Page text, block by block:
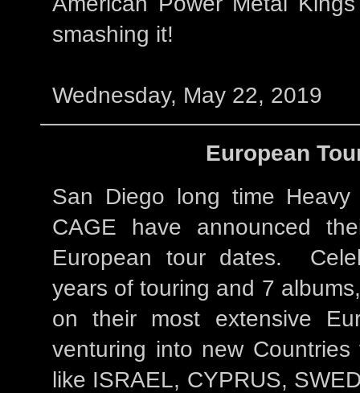
smashing it!
Wednesday, May 22, 2019
European
San Diego long time Heavy
CAGE have announced
European tour dates.
years of touring and 7
on their most extensive
venturing into new
like ISRAEL, CYPRUS,